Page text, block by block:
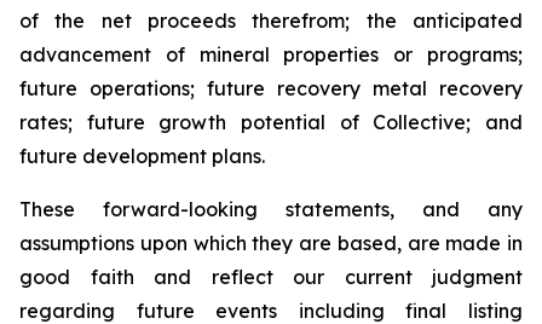
of the net proceeds therefrom; the anticipated
advancement of mineral properties or programs;
future operations; future recovery metal recovery
rates; future growth potential of Collective; and
future development plans.
These forward-looking statements, and any
assumptions upon which they are based, are made in
good faith and reflect our current judgment
regarding future events including final listing